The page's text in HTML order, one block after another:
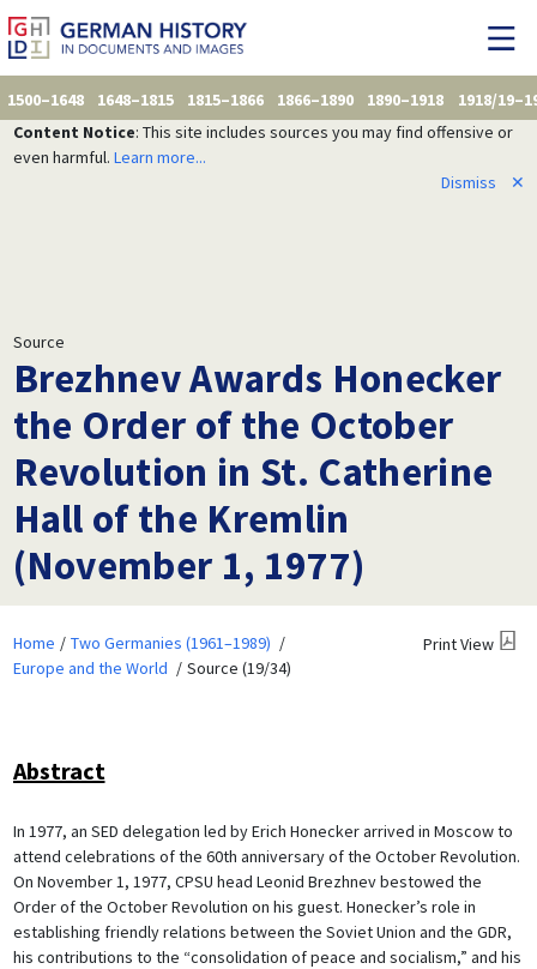
1500–1648 1648–1815 1815–1866 1866–1890 1890–1918
1918/
Content Notice: This site includes sources you may find offensive or
even harmful. Learn more...
Dismiss
✕
Source
Brezhnev Awards Honecker
the Order of the October
Revolution in St. Catherine
Hall of the Kremlin
(November 1, 1977)
Home
Two Germanies (1961–1989)
Europe and the World
Source (19/34)
Print View
Abstract
In 1977, an SED delegation led by Erich Honecker arrived in Moscow to
attend celebrations of the 60th anniversary of the October Revolution.
On November 1, 1977, CPSU head Leonid Brezhnev bestowed the
Order of the October Revolution on his guest. Honecker’s role in
establishing friendly relations between the Soviet Union and the GDR,
his contributions to the “consolidation of peace and socialism,” and his